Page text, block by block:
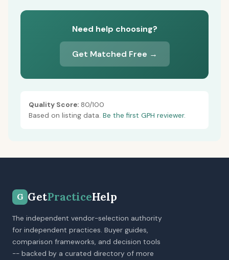
Need help choosing?
Get Matched Free →
Quality Score: 80/100
Based on listing data. Be the first GPH reviewer.
G GetPracticeHelp
The independent vendor-selection authority
for independent practices. Buyer guides,
comparison frameworks, and decision tools
-- backed by a curated directory of more